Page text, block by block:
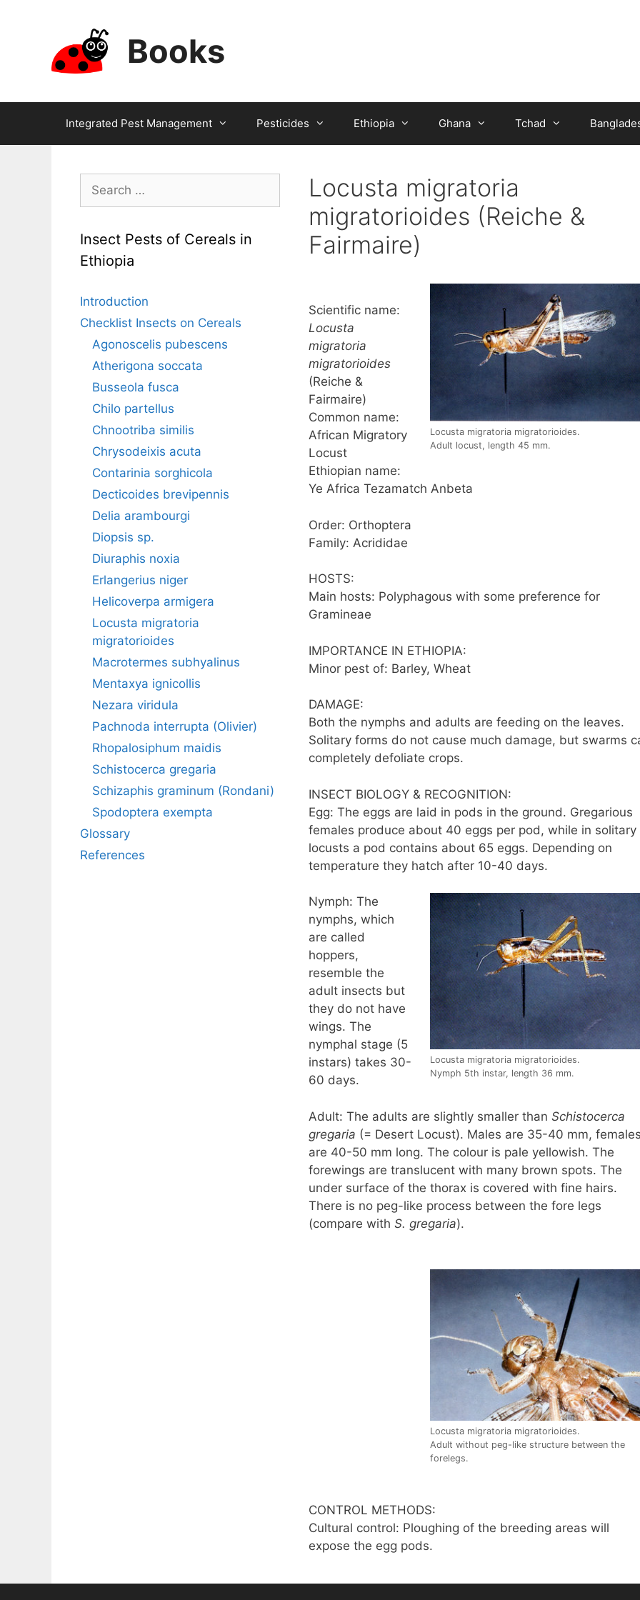
Books
Integrated Pest Management Pesticides Ethiopia Ghana Tchad
Locusta migratoria
migratorioides (Reiche &
Fairmaire)
Locusta migratoria migratorioides.
Adult locust, length 45 mm.
Scientific name:
Locusta
migratoria
migratorioides
(Reiche &
Fairmaire)
Common name:
African Migratory
Locust
Ethiopian name:
Ye Africa Tezamatch Anbeta
Order: Orthoptera
Family: Acrididae
HOSTS:
Main hosts: Polyphagous with some preference for
Gramineae
IMPORTANCE IN ETHIOPIA:
Minor pest of: Barley, Wheat
DAMAGE:
Both the nymphs and adults are feeding on the leaves.
Solitary forms do not cause much damage, but swarms
completely defoliate crops.
INSECT BIOLOGY & RECOGNITION:
Egg: The eggs are laid in pods in the ground. Gregarious
females produce about 40 eggs per pod, while in solitary
locusts a pod contains about 65 eggs. Depending on
temperature they hatch after 10-40 days.
Locusta migratoria migratorioides.
Nymph 5th instar, length 36 mm.
Nymph: The
nymphs, which
are called
hoppers,
resemble the
adult insects but
they do not have
wings. The
nymphal stage (5
instars) takes 30-
60 days.
Adult: The adults are slightly smaller than Schistocerca
gregaria (= Desert Locust). Males are 35-40 mm,
are 40-50 mm long. The colour is pale yellowish. The
forewings are translucent with many brown spots. The
under surface of the thorax is covered with fine hairs.
There is no peg-like process between the fore legs
(compare with S. gregaria).
Locusta migratoria migratorioides.
Adult without peg-like structure between the
forelegs.
CONTROL METHODS:
Cultural control: Ploughing of the breeding areas will
expose the egg pods.
Search
for:
Insect Pests of Cereals in
Ethiopia
Introduction
Checklist Insects on Cereals
Agonoscelis pubescens
Atherigona soccata
Busseola fusca
Chilo partellus
Chnootriba similis
Chrysodeixis acuta
Contarinia sorghicola
Decticoides brevipennis
Delia arambourgi
Diopsis sp.
Diuraphis noxia
Erlangerius niger
Helicoverpa armigera
Locusta migratoria
migratorioides
Macrotermes subhyalinus
Mentaxya ignicollis
Nezara viridula
Pachnoda interrupta (Olivier)
Rhopalosiphum maidis
Schistocerca gregaria
Schizaphis graminum (Rondani)
Spodoptera exempta
Glossary
References